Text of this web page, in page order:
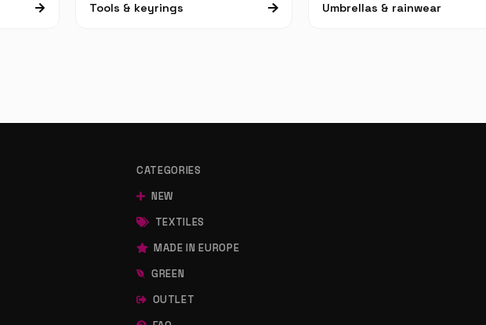
Tools & keyrings Umbrellas & rainwear
CATEGORIES
NEW
TEXTILES
MADE IN EUROPE
GREEN
OUTLET